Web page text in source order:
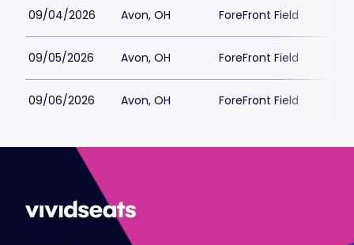
09/04/2026 Avon, OH ForeFront Field
09/05/2026 Avon, OH ForeFront Field
09/06/2026 Avon, OH ForeFront Field